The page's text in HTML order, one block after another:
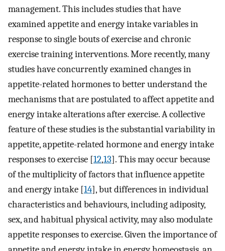
management. This includes studies that have
examined appetite and energy intake variables in
response to single bouts of exercise and chronic
exercise training interventions. More recently, many
studies have concurrently examined changes in
appetite-related hormones to better understand the
mechanisms that are postulated to affect appetite and
energy intake alterations after exercise. A collective
feature of these studies is the substantial variability in
appetite, appetite-related hormone and energy intake
responses to exercise [12,13]. This may occur because
of the multiplicity of factors that influence appetite
and energy intake [14], but differences in individual
characteristics and behaviours, including adiposity,
sex, and habitual physical activity, may also modulate
appetite responses to exercise. Given the importance of